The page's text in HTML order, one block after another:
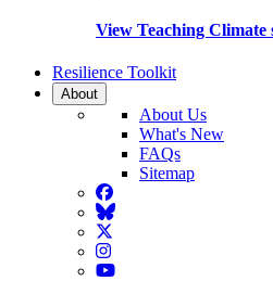
View Teaching Climate
Resilience Toolkit
About
About Us
What's New
FAQs
Sitemap
Facebook
BlueSky
Twitter
Instagram
YouTube